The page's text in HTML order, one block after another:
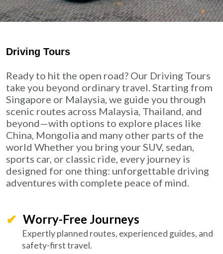
Driving Tours
Ready to hit the open road? Our Driving Tours
take you beyond ordinary travel. Starting from
Singapore or Malaysia, we guide you through
scenic routes across Malaysia, Thailand, and
beyond—with options to explore places like
China, Mongolia and many other parts of the
world Whether you bring your SUV, sedan,
sports car, or classic ride, every journey is
designed for one thing: unforgettable driving
adventures with complete peace of mind.
Worry-Free Journeys
Expertly planned routes, experienced guides, and
safety-first travel.